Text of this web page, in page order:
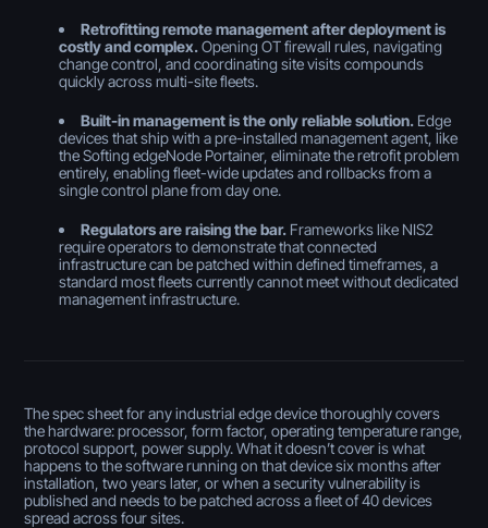
Retrofitting remote management after deployment is
costly and complex.Opening OT firewall rules, navigating
change control, and coordinating site visits compounds
quickly across multi-site fleets.
Built-in management is the only reliable solution. Edge
devices that ship with a pre-installed management agent, like
the Softing edgeNode Portainer, eliminate the retrofit problem
entirely, enabling fleet-wide updates and rollbacks from a
single control plane from day one.
Regulators are raising the bar. Frameworks like NIS2
require operators to demonstrate that connected
infrastructure can be patched within defined timeframes, a
standard most fleets currently cannot meet without dedicated
management infrastructure.
The spec sheet for any industrial edge device thoroughly covers
the hardware: processor, form factor, operating temperature range,
protocol support, power supply. What it doesn’t cover is what
happens to the software running on that device six months after
installation, two years later, or when a security vulnerability is
published and needs to be patched across a fleet of 40 devices
spread across four sites.